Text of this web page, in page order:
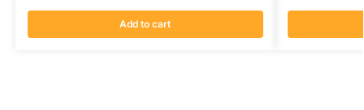
Add to cart